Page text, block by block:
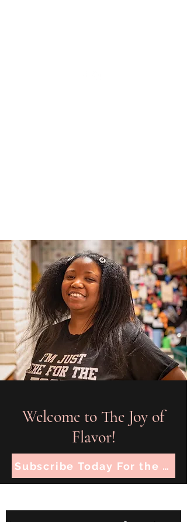
Welcome to The Joy of
Flavor!
Subscribe Today For the